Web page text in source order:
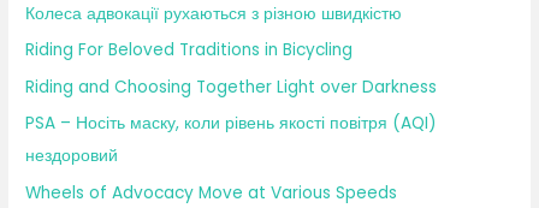
Колеса адвокації рухаються з різною швидкістю
Riding For Beloved Traditions in Bicycling
Riding and Choosing Together Light over Darkness
PSA – Носіть маску, коли рівень якості повітря (AQI)
нездоровий
Wheels of Advocacy Move at Various Speeds